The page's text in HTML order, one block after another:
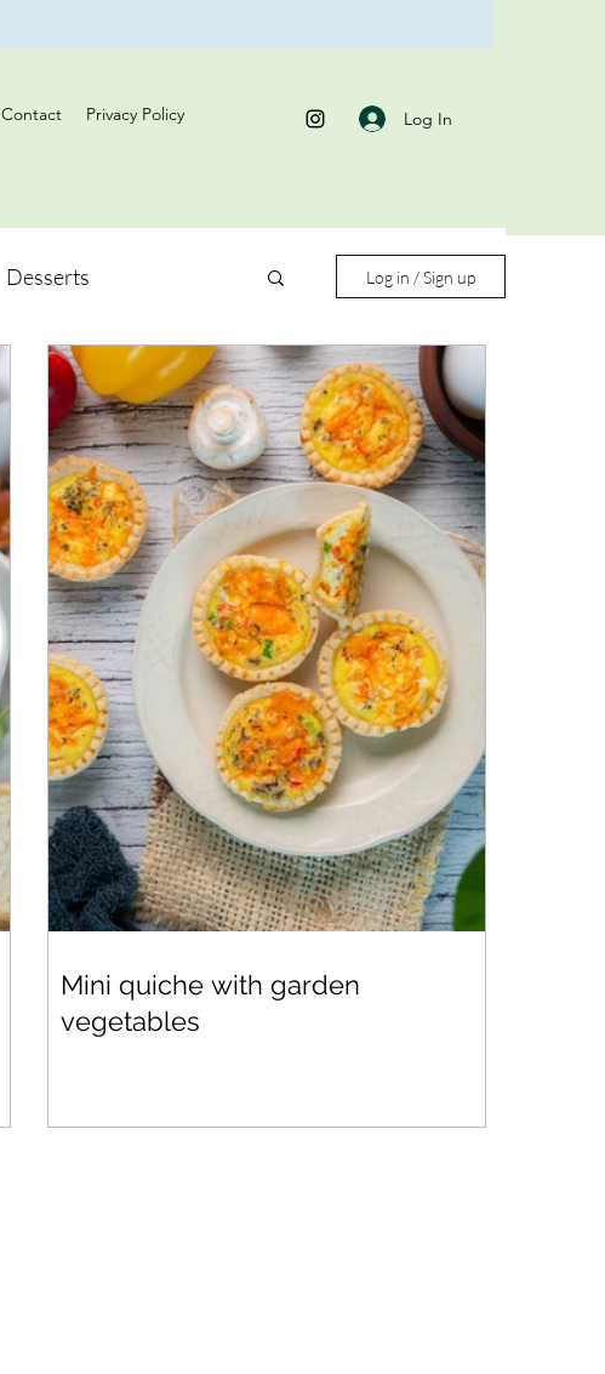
Contact Privacy Policy Log In
Desserts Log in / Sign up
Mini quiche with garden
vegetables